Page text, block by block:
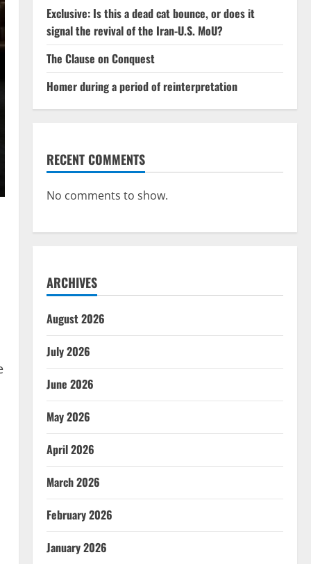
Exclusive: Is this a dead cat bounce, or does it
signal the revival of the Iran-U.S. MoU?
The Clause on Conquest
Homer during a period of reinterpretation
RECENT COMMENTS
No comments to show.
ARCHIVES
August 2026
July 2026
June 2026
May 2026
April 2026
March 2026
February 2026
January 2026